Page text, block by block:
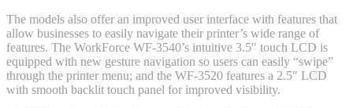
The models also offer an improved user interface with features that
allow businesses to easily navigate their printer’s wide range of
features. The WorkForce WF-3540’s intuitive 3.5″ touch LCD is
equipped with new gesture navigation so users can easily “swipe”
through the printer menu; and the WF-3520 features a 2.5″ LCD
with smooth backlit touch panel for improved visibility.